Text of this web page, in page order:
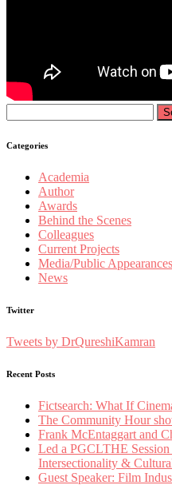
for:
Categories
Academia
Author
Awards
Behind the Scenes
Colleagues
Current Projects
Media/Public Appearances
News
Twitter
Tweets by DrQureshiKamran
Recent Posts
Fictsearch: What If
The Community Hour
Frank McEntaggart and
Led a PGCLTHE
Intersectionality &
Guest Speaker: Film